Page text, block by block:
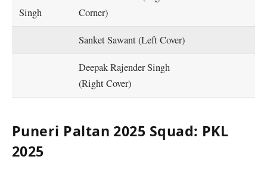
Singh
Corner)
Sanket Sawant (Left Cover)
Deepak Rajender Singh
(Right Cover)
Puneri Paltan 2025 Squad: PKL
2025